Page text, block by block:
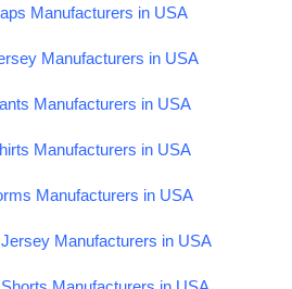
Manufacturers in USA
Manufacturers in USA
Manufacturers in USA
Manufacturers in USA
Manufacturers in USA
Manufacturers in USA